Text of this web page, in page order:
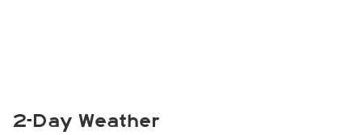
2-Day Weather